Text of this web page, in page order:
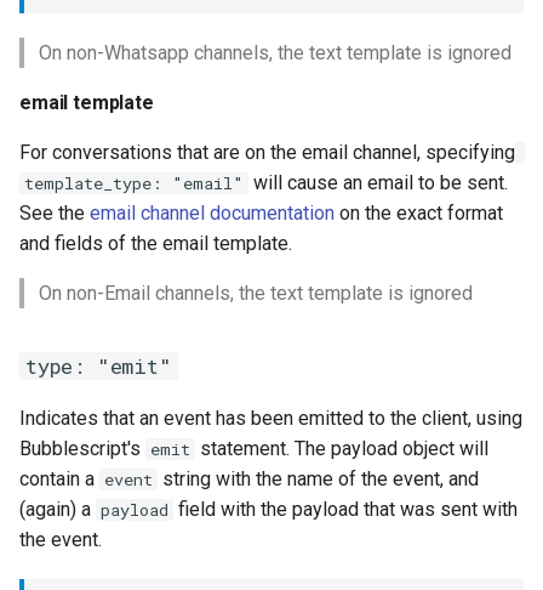
On non-Whatsapp channels, the text template is ignored
email template
For conversations that are on the email channel, specifying
template_type: "email"
will cause an email to be sent.
See the email channel documentation on the exact format
and fields of the email template.
On non-Email channels, the text template is ignored
type: "emit"
Indicates that an event has been emitted to the client, using
Bubblescript's emit statement. The payload object will
contain a event string with the name of the event, and
(again) a payload field with the payload that was sent with
the event.